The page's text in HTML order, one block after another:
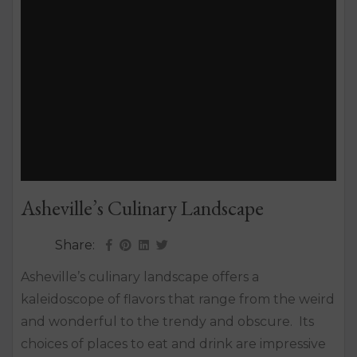
Asheville’s Culinary Landscape
Share:
Asheville’s culinary landscape offers a
kaleidoscope of flavors that range from the weird
and wonderful to the trendy and obscure. Its
choices of places to eat and drink are impressive